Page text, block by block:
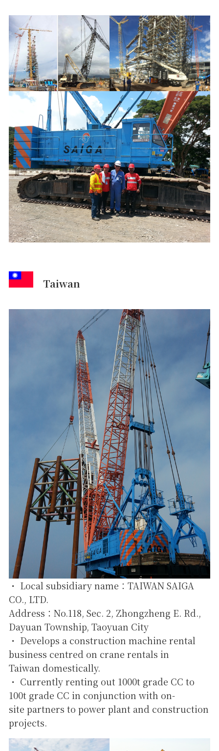
Taiwan
・ Local subsidiary name：TAIWAN SAIGA
CO., LTD.
Address：No.118, Sec. 2, Zhongzheng E. Rd.,
Dayuan Township, Taoyuan City
・ Develops a construction machine rental
business centred on crane rentals in
Taiwan domestically.
・ Currently renting out 1000t grade CC to
100t grade CC in conjunction with on-
site partners to power plant and construction
projects.